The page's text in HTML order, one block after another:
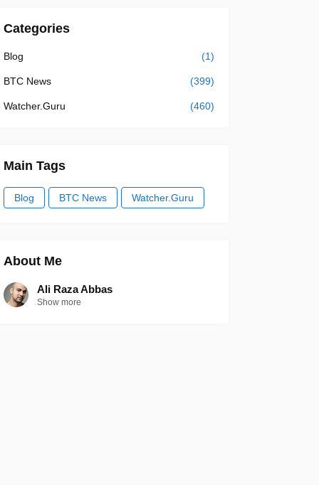
Categories
Blog (1)
BTC News (399)
Watcher.Guru (460)
Main Tags
Blog BTC News Watcher.Guru
About Me
Ali Raza Abbas
Show more